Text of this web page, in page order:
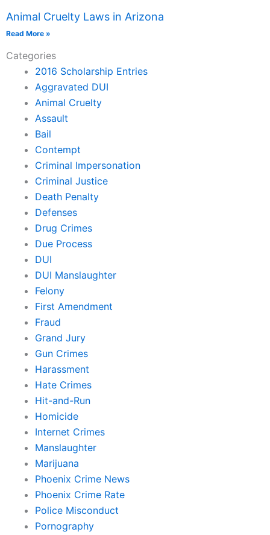
Animal Cruelty Laws in Arizona
Read More »
Categories
2016 Scholarship Entries
Aggravated DUI
Animal Cruelty
Assault
Bail
Contempt
Criminal Impersonation
Criminal Justice
Death Penalty
Defenses
Drug Crimes
Due Process
DUI
DUI Manslaughter
Felony
First Amendment
Fraud
Grand Jury
Gun Crimes
Harassment
Hate Crimes
Hit-and-Run
Homicide
Internet Crimes
Manslaughter
Marijuana
Phoenix Crime News
Phoenix Crime Rate
Police Misconduct
Pornography